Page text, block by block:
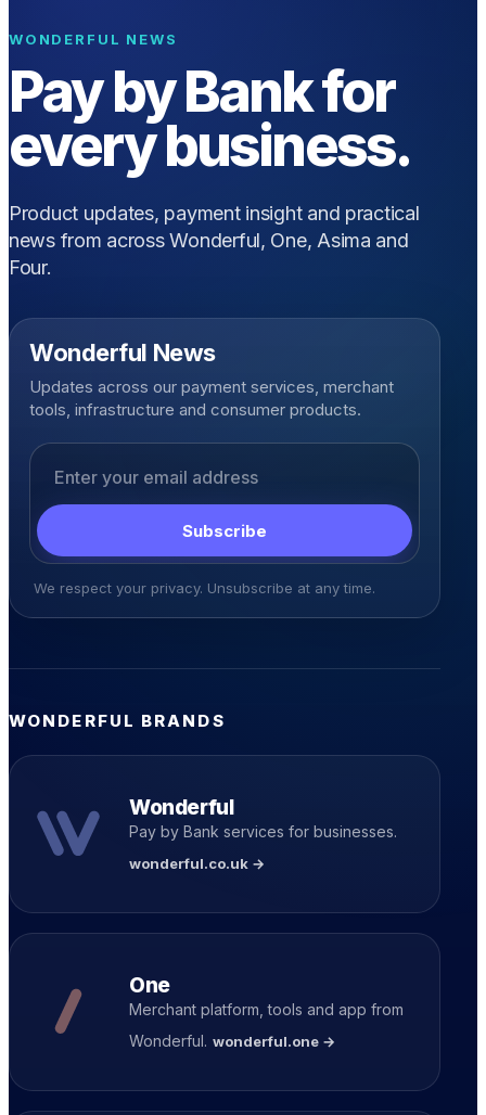
WONDERFUL NEWS
Pay by Bank for
every business.
Product updates, payment insight and practical
news from across Wonderful, One, Asima and
Four.
Wonderful News
Updates across our payment services, merchant
tools, infrastructure and consumer products.
Subscribe
We respect your privacy. Unsubscribe at any time.
WONDERFUL BRANDS
Wonderful
Pay by Bank services for businesses.
wonderful.co.uk →
One
Merchant platform, tools and app from
Wonderful. wonderful.one →